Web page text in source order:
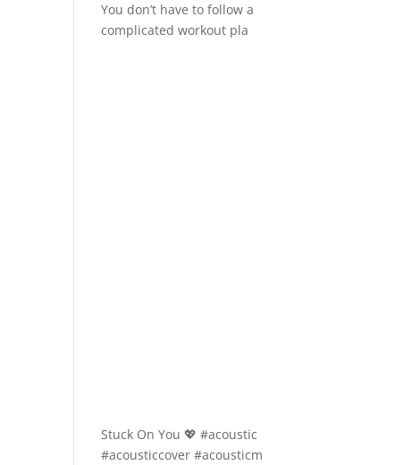
You don’t have to follow a
complicated workout pla
Stuck On You 💖 #acoustic
#acousticcover #acousticm